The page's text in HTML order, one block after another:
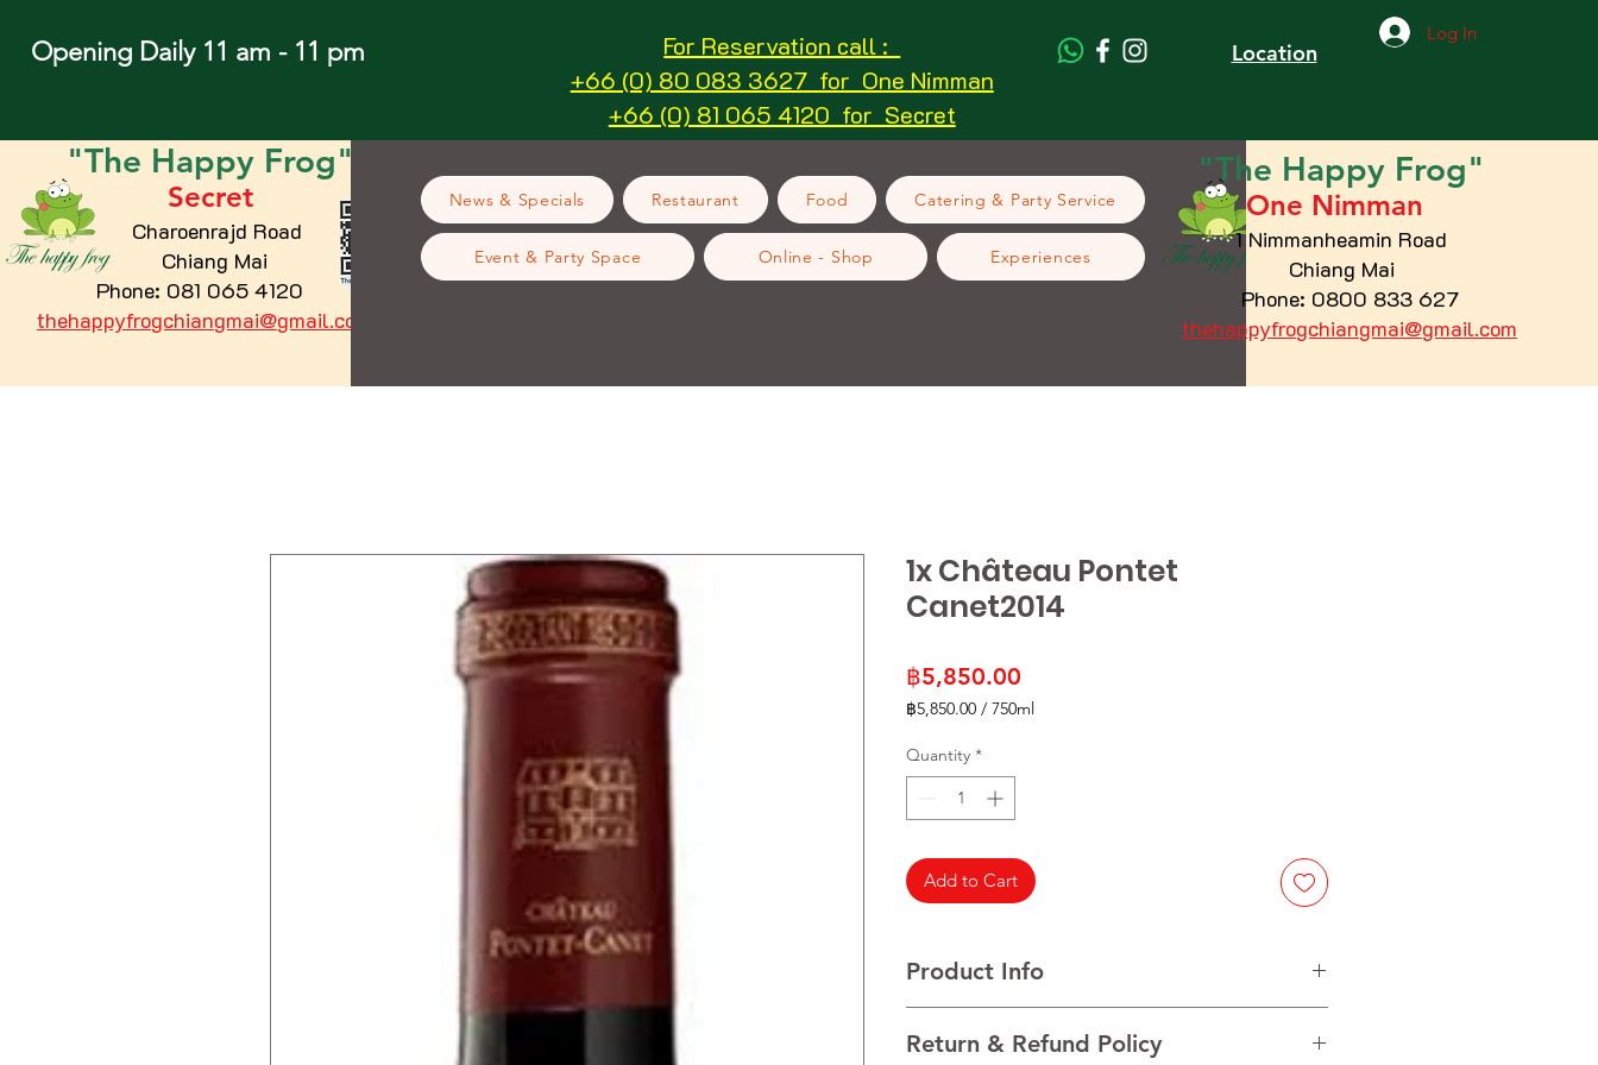
Opening Daily 11 am - 11 pm
For Reservation call :
+66 (0) 80 083 3627 for One Nimman
+66 (0) 81 065 4120 for Secret
Location
Log In
"The Happy Frog"
Secret
Charoenrajd Road
Chiang Mai
Phone: 081 065 4120
thehappyfrogchiangmai@gmail.com
News & Specials Restaurant Food Catering & Party Service
Event & Party Space Online - Shop Experiences
"The Happy Frog"
One Nimman
1 Nimmanheamin Road
Chiang Mai
Phone: 0800 833 627
thehappyfrogchiangmai@gmail.com
1x Château Pontet
Canet2014
฿5,850.00
฿5,850.00 / 750ml
per
750
Milliliters
Quantity *
Add to Cart
Product Info
VINTAGE 2021
Return & Refund Policy